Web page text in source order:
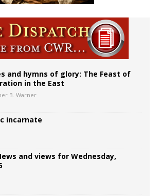
and hymns of glory: The Feast of
in the East
B. Warner
incarnate
and views for Wednesday,